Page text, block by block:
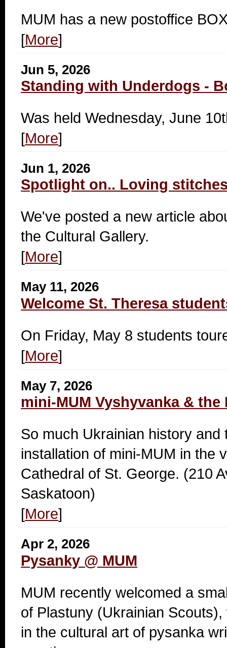
MUM has a new postoffice
[More]
Jun 5, 2026
Standing with Underdogs -
Was held Wednesday, June
[More]
Jun 1, 2026
Spotlight on.. Loving
We've posted a new article
the Cultural Gallery.
[More]
May 11, 2026
Welcome St. Theresa
On Friday, May 8 students
[More]
May 7, 2026
mini-MUM Vyshyvanka & the
So much Ukrainian history and
installation of mini-MUM in the
Cathedral of St. George. (210
Saskatoon)
[More]
Apr 2, 2026
Pysanky @ MUM
MUM recently welcomed a
of Plastuny (Ukrainian
in the cultural art of pysanka